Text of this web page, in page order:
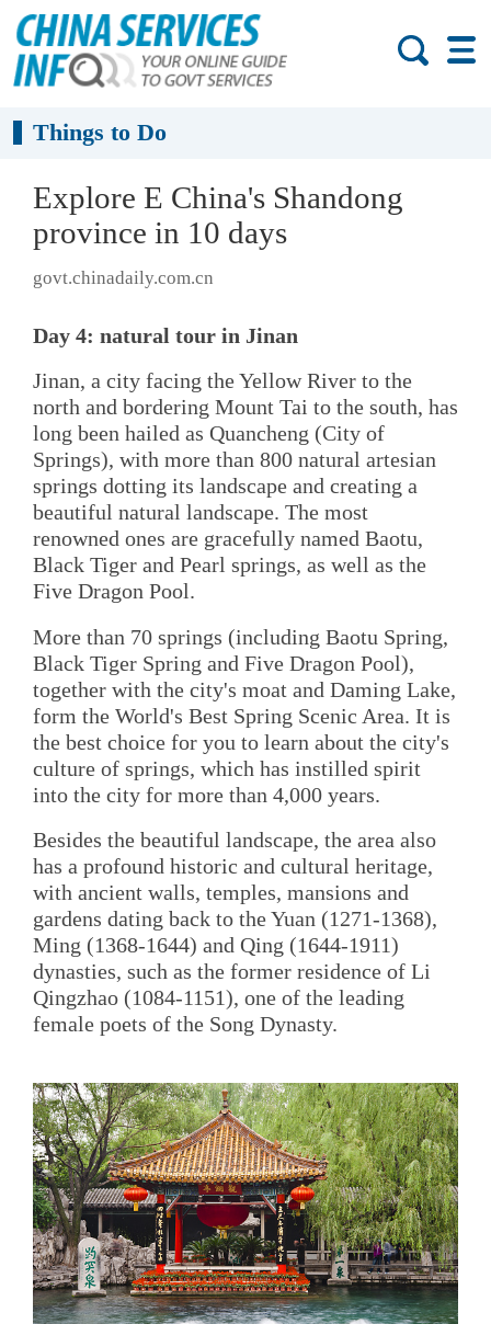
Things to Do
Explore E China's Shandong
province in 10 days
govt.chinadaily.com.cn
Day 4: natural tour in Jinan
Jinan, a city facing the Yellow River to the
north and bordering Mount Tai to the south, has
long been hailed as Quancheng (City of
Springs), with more than 800 natural artesian
springs dotting its landscape and creating a
beautiful natural landscape. The most
renowned ones are gracefully named Baotu,
Black Tiger and Pearl springs, as well as the
Five Dragon Pool.
More than 70 springs (including Baotu Spring,
Black Tiger Spring and Five Dragon Pool),
together with the city's moat and Daming Lake,
form the World's Best Spring Scenic Area. It is
the best choice for you to learn about the city's
culture of springs, which has instilled spirit
into the city for more than 4,000 years.
Besides the beautiful landscape, the area also
has a profound historic and cultural heritage,
with ancient walls, temples, mansions and
gardens dating back to the Yuan (1271-1368),
Ming (1368-1644) and Qing (1644-1911)
dynasties, such as the former residence of Li
Qingzhao (1084-1151), one of the leading
female poets of the Song Dynasty.